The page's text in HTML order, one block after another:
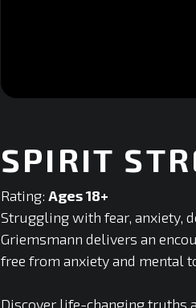
secondsVolume
90%
SPIRIT
Rating: Ages 18+
Struggling with fear, anxiety,
Griemsmann delivers an
free from anxiety and mental
Discover life-changing truths